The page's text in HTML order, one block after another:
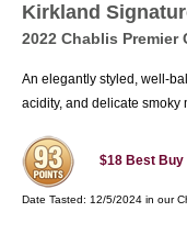
Kirkland
2022 Chablis Premier
An elegantly styled, well-
acidity, and delicate
$18 Best Buy
Date Tasted: 12/5/2024 in our